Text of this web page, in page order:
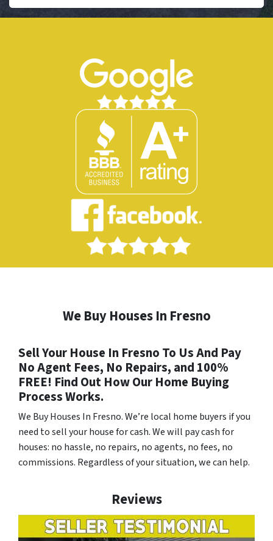
We Buy Houses In Fresno
Sell Your House In Fresno To Us And Pay
No Agent Fees, No Repairs, and 100%
FREE! Find Out How Our Home Buying
Process Works.
We Buy Houses In Fresno. We’re local home buyers if you
need to sell your house for cash. We will pay cash for
houses: no hassle, no repairs, no agents, no fees, no
commissions. Regardless of your situation, we can help.
Reviews